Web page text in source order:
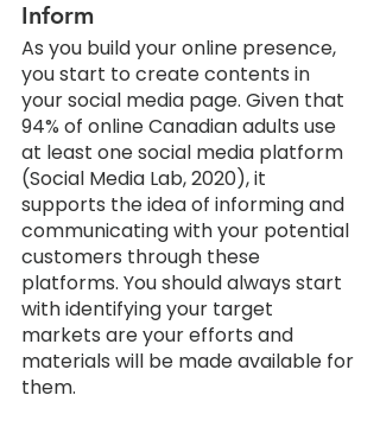
Inform
As you build your online presence,
you start to create contents in
your social media page. Given that
94% of online Canadian adults use
at least one social media platform
(Social Media Lab, 2020), it
supports the idea of informing and
communicating with your potential
customers through these
platforms. You should always start
with identifying your target
markets are your efforts and
materials will be made available for
them.